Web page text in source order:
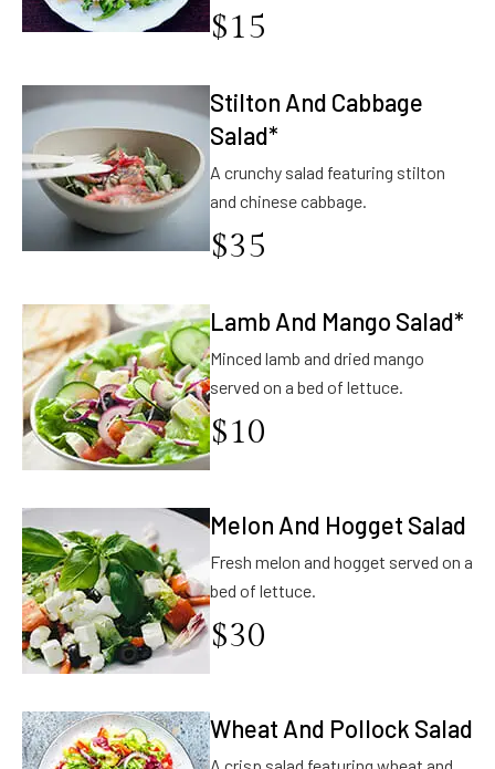
$15
Stilton And Cabbage
Salad*
A crunchy salad featuring stilton
and chinese cabbage.
$35
Lamb And Mango Salad*
Minced lamb and dried mango
served on a bed of lettuce.
$10
Melon And Hogget Salad
Fresh melon and hogget served on a
bed of lettuce.
$30
Wheat And Pollock Salad